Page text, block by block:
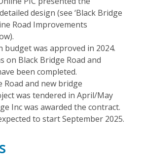
design (see ‘Black Bridge
Road Improvements
budget was approved in 2024.
on Black Bridge Road and
been completed.
Road and new bridge
was tendered in April/May
Inc was awarded the contract.
to start September 2025.